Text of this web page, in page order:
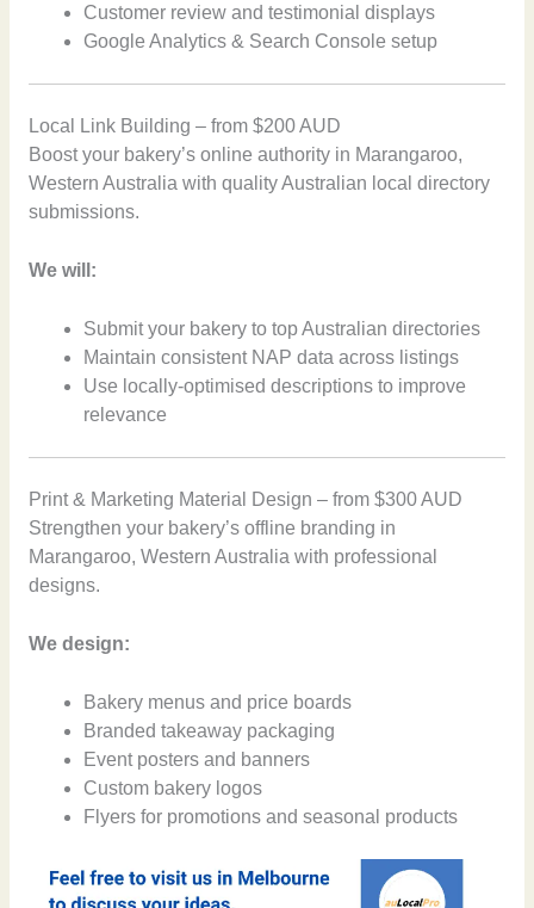
Customer review and testimonial displays
Google Analytics & Search Console setup
Local Link Building – from $200 AUD
Boost your bakery’s online authority in Marangaroo,
Western Australia with quality Australian local directory
submissions.
We will:
Submit your bakery to top Australian directories
Maintain consistent NAP data across listings
Use locally-optimised descriptions to improve
relevance
Print & Marketing Material Design – from $300 AUD
Strengthen your bakery’s offline branding in
Marangaroo, Western Australia with professional
designs.
We design:
Bakery menus and price boards
Branded takeaway packaging
Event posters and banners
Custom bakery logos
Flyers for promotions and seasonal products